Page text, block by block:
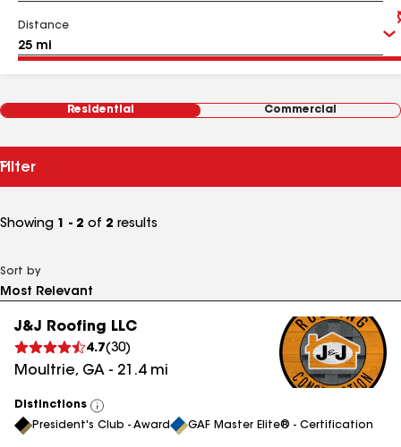
Distance
Residential Commercial
Filter
Showing 1 - 2 of 2 results
Sort by
J&J Roofing LLC
4.7(30)
Moultrie, GA - 21.4mi
Distinctions
View
All
President's Club - Award GAF Master Elite® - Certification